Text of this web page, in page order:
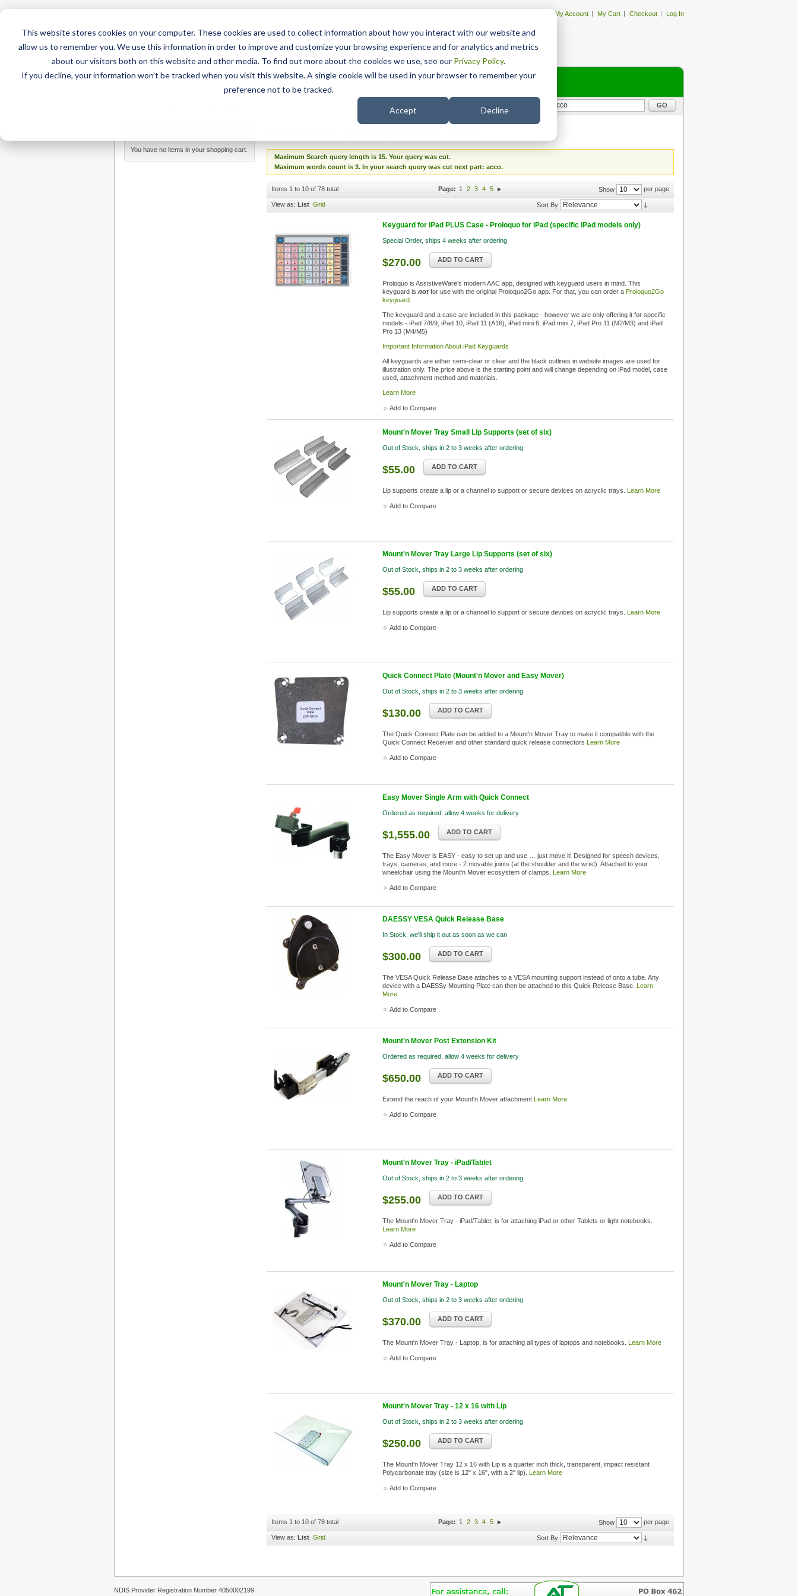
This website stores cookies on your computer. These cookies are used to collect information about how you interact with our website and
allow us to remember you. We use this information in order to improve and customize your browsing experience and for analytics and metrics
about our visitors both on this website and other media. To find out more about the cookies we use, see our Privacy Policy.
If you decline, your information won’t be tracked when you visit this website. A single cookie will be used in your browser to remember your
preference not to be tracked.
Accept Decline
My Account My Cart Checkout Log In
Home AT Products AT Support NDIS
GO
Maximum Search query length is 15. Your query was cut.
Maximum words count is 3. In your search query was cut next part: acco.
Items 1 to 10 of 78 total Show per page
Page: 1 2 3 4 5
View as: List Grid Sort By
Keyguard for iPad PLUS Case - Proloquo for iPad (specific iPad models only)
Special Order, ships 4 weeks after ordering
$270.00 ADD TO CART
Proloquo is AssistiveWare's modern AAC app, designed with keyguard users in mind. This
keyguard is not for use with the original Proloquo2Go app. For that, you can order a Proloquo2Go
keyguard
The keyguard and a case are included in this package - however we are only offering it for specific
models - iPad 7/8/9, iPad 10, iPad 11 (A16), iPad mini 6, iPad mini 7, iPad Pro 11 (M2/M3) and iPad
Pro 13 (M4/M5)
Important Information About iPad Keyguards
All keyguards are either semi-clear or clear and the black outlines in website images are used for
illustration only. The price above is the starting point and will change depending on iPad model, case
used, attachment method and materials.
Learn More
Add to Compare
Mount'n Mover Tray Small Lip Supports (set of six)
Out of Stock, ships in 2 to 3 weeks after ordering
$55.00 ADD TO CART
Lip supports create a lip or a channel to support or secure devices on acryclic trays. Learn More
Add to Compare
Mount'n Mover Tray Large Lip Supports (set of six)
Out of Stock, ships in 2 to 3 weeks after ordering
$55.00 ADD TO CART
Lip supports create a lip or a channel to support or secure devices on acryclic trays. Learn More
Add to Compare
Quick Connect Plate (Mount'n Mover and Easy Mover)
Out of Stock, ships in 2 to 3 weeks after ordering
$130.00 ADD TO CART
The Quick Connect Plate can be added to a Mount'n Mover Tray to make it compatible with the
Quick Connect Receiver and other standard quick release connectors Learn More
Add to Compare
Easy Mover Single Arm with Quick Connect
Ordered as required, allow 4 weeks for delivery
$1,555.00 ADD TO CART
The Easy Mover is EASY - easy to set up and use … just move it! Designed for speech devices,
trays, cameras, and more - 2 movable joints (at the shoulder and the wrist). Attached to your
wheelchair using the Mount'n Mover ecosystem of clamps. Learn More
Add to Compare
DAESSY VESA Quick Release Base
In Stock, we'll ship it out as soon as we can
$300.00 ADD TO CART
The VESA Quick Release Base attaches to a VESA mounting support instead of onto a tube. Any
device with a DAESSy Mounting Plate can then be attached to this Quick Release Base. Learn
More
Add to Compare
Mount'n Mover Post Extension Kit
Ordered as required, allow 4 weeks for delivery
$650.00 ADD TO CART
Extend the reach of your Mount'n Mover attachment Learn More
Add to Compare
Mount'n Mover Tray - iPad/Tablet
Out of Stock, ships in 2 to 3 weeks after ordering
$255.00 ADD TO CART
The Mount'n Mover Tray - iPad/Tablet, is for attaching iPad or other Tablets or light notebooks.
Learn More
Add to Compare
Mount'n Mover Tray - Laptop
Out of Stock, ships in 2 to 3 weeks after ordering
$370.00 ADD TO CART
The Mount'n Mover Tray - Laptop, is for attaching all types of laptops and notebooks. Learn More
Add to Compare
Mount'n Mover Tray - 12 x 16 with Lip
Out of Stock, ships in 2 to 3 weeks after ordering
$250.00 ADD TO CART
The Mount'n Mover Tray 12 x 16 with Lip is a quarter inch thick, transparent, impact resistant
Polycarbonate tray (size is 12" x 16", with a 2" lip). Learn More
Add to Compare
Items 1 to 10 of 78 total Show per page
Page: 1 2 3 4 5
View as: List Grid Sort By
You have no items in your shopping cart.
NDIS Provider Registration Number 4050002199